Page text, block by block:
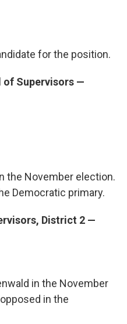
for the position.
of Supervisors —
the November election.
Democratic primary.
District 2 —
in the November
in the